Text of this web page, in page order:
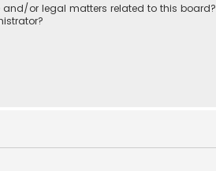
or legal matters related to this board?